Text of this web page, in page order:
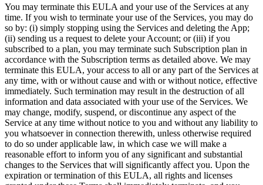
You may terminate this EULA and your use of the Services at any
time. If you wish to terminate your use of the Services, you may do
so by: (i) simply stopping using the Services and deleting the App;
(ii) sending us a request to delete your Account; or (iii) if you
subscribed to a plan, you may terminate such Subscription plan in
accordance with the Subscription terms as detailed above. We may
terminate this EULA, your access to all or any part of the Services at
any time, with or without cause and with or without notice, effective
immediately. Such termination may result in the destruction of all
information and data associated with your use of the Services. We
may change, modify, suspend, or discontinue any aspect of the
Service at any time without notice to you and without any liability to
you whatsoever in connection therewith, unless otherwise required
to do so under applicable law, in which case we will make a
reasonable effort to inform you of any significant and substantial
changes to the Services that will significantly affect you. Upon the
expiration or termination of this EULA, all rights and licenses